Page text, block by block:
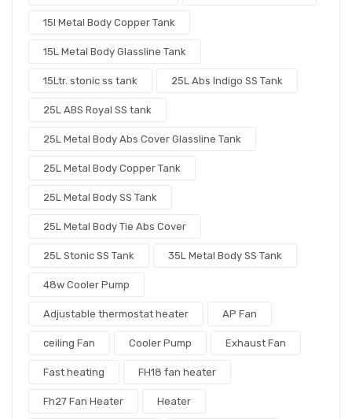
15l Metal Body Copper Tank
15L Metal Body Glassline Tank
15Ltr. stonic ss tank 25L Abs Indigo SS Tank
25L ABS Royal SS tank
25L Metal Body Abs Cover Glassline Tank
25L Metal Body Copper Tank
25L Metal Body SS Tank
25L Metal Body Tie Abs Cover
25L Stonic SS Tank 35L Metal Body SS Tank
48w Cooler Pump
Adjustable thermostat heater AP Fan
ceiling Fan Cooler Pump Exhaust Fan
Fast heating FH18 fan heater
Fh27 Fan Heater Heater